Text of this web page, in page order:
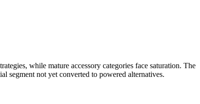
while mature accessory categories face saturation. The
segment not yet converted to powered alternatives.